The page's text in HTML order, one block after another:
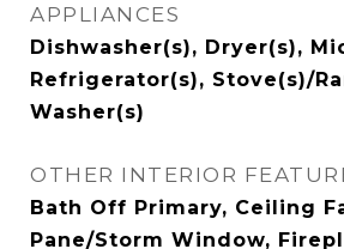
APPLIANCES
Dishwasher(s), Dryer(s),
Refrigerator(s), Stove(s)/
Washer(s)
OTHER INTERIOR
Bath Off Primary, Ceiling
Pane/Storm Window,